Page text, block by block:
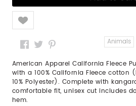
Like
Animals
American Apparel California Fleece
with a 100% California Fleece cotton
10% Polyester). Complete with
comfortable fit, unisex cut includes
hem.